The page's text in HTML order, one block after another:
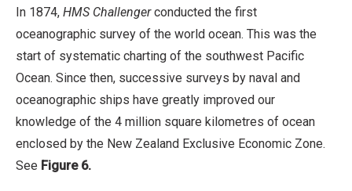
In 1874, HMS Challengerconducted the first
oceanographic survey of the world ocean. This was the
start of systematic charting of the southwest Pacific
Ocean. Since then, successive surveys by naval and
oceanographic ships have greatly improved our
knowledge of the 4 million square kilometres of ocean
enclosed by the New Zealand Exclusive Economic Zone.
See Figure 6.